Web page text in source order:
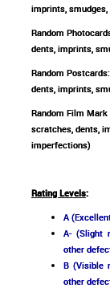
imprints,
Random
dents, imprints,
Random
dents, imprints,
Random Film
scratches, dents,
imperfections)
Rating Levels:
A
A- (Slight
other
B (Visible
other